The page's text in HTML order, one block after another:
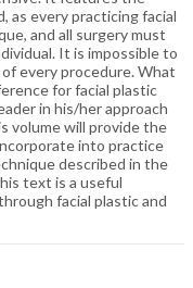
as every practicing facial
and all surgery must
It is impossible to
every procedure. What
for facial plastic
in his/her approach
volume will provide the
into practice
described in the
text is a useful
facial plastic and